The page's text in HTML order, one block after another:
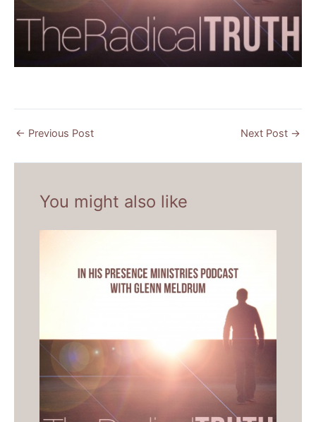
← Previous Post Next Post →
You might also like